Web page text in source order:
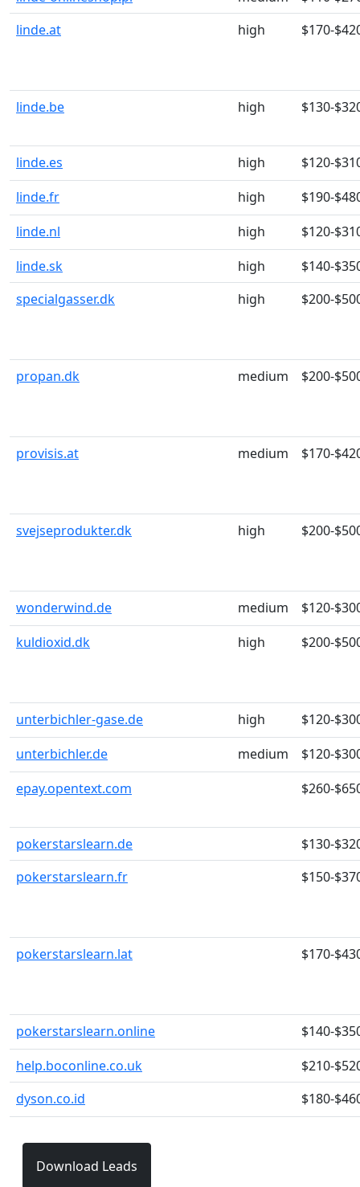
linde.at
high $170-
linde.be high $130-
linde.es high
$120-
linde.fr
high
$190-
linde.nl
high
$120-
linde.sk
high
$140-
specialgasser.dk
high $200-
propan.dk medium $200-
provisis.at medium $170-
svejseprodukter.dk high $200-
wonderwind.de medium
$120-
kuldioxid.dk
high $200-
unterbichler-gase.de high
$120-
unterbichler.de
medium
$120-
epay.opentext.com
$260-
pokerstarslearn.de
$130-
pokerstarslearn.fr
$150-
pokerstarslearn.lat $170-
pokerstarslearn.online
$140-
help.boconline.co.uk
$210-
dyson.co.id
$180-
Download Leads